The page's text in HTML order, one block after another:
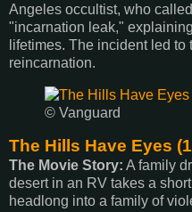
Angeles occultist, who
"incarnation leak,"
lifetimes. The incident led
reincarnation.
© Vanguard
The Hills Have Eyes
The Movie Story: A family
desert in an RV takes a
headlong into a family of